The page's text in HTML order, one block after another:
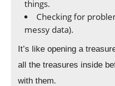
things.
Checking for
messy data).
It’s like opening a
all the treasures inside
with them.